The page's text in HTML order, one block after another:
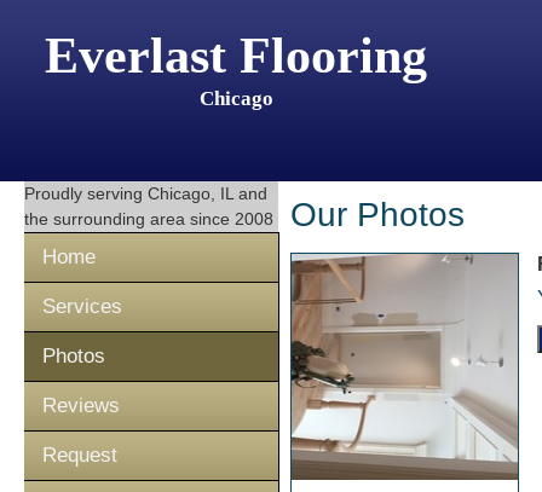
Everlast Flooring
Chicago
Proudly serving Chicago, IL and
the surrounding area since 2008
Home
Services
Photos
Reviews
Request
Our Photos